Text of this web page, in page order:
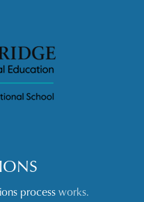
processworks.